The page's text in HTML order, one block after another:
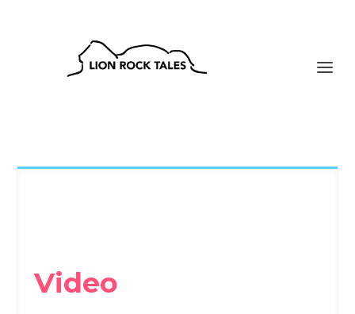
Video